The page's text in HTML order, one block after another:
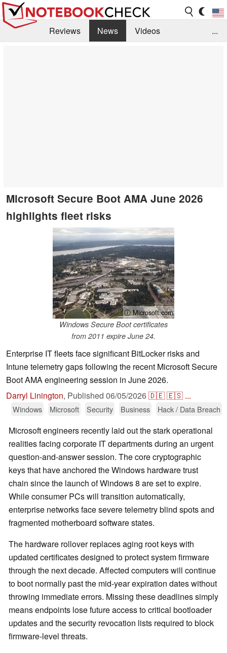
Reviews News
Videos
...
Microsoft Secure Boot AMA June 2026
highlights fleet risks
ⓘ Microsoft.com
Windows Secure Boot certificates
from 2011 expire June 24.
Enterprise IT fleets face significant BitLocker risks and
Intune telemetry gaps following the recent Microsoft Secure
Boot AMA engineering session in June 2026.
Darryl Linington, Published 06/05/2026🇩🇪🇪🇸 ...
Windows Microsoft Security Business Hack / Data Breach
Microsoft engineers recently laid out the stark operational
realities facing corporate IT departments during an urgent
question-and-answer session. The core cryptographic
keys that have anchored the Windows hardware trust
chain since the launch of Windows 8 are set to expire.
While consumer PCs will transition automatically,
enterprise networks face severe telemetry blind spots and
fragmented motherboard software states.
The hardware rollover replaces aging root keys with
updated certificates designed to protect system firmware
through the next decade. Affected computers will continue
to boot normally past the mid-year expiration dates without
throwing immediate errors. Missing these deadlines simply
means endpoints lose future access to critical bootloader
updates and the security revocation lists required to block
firmware-level threats.